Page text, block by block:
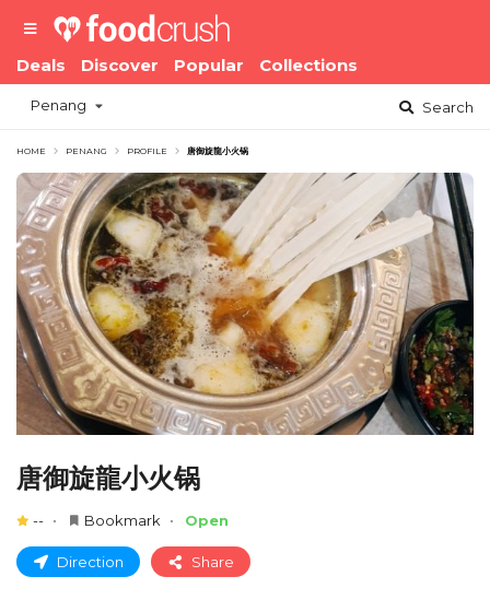
Deals Discover Popular Collections
Penang Search
HOME PENANG PROFILE 唐御旋龍小火锅
唐御旋龍小火锅
-- Bookmark Open
Direction Share